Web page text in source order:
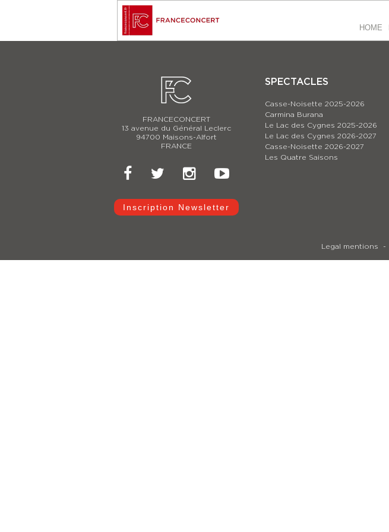
HOME
FRANCECONCERT
13 avenue du Général Leclerc
94700 Maisons-Alfort
FRANCE
Inscription Newsletter
SPECTACLES
Casse-Noisette 2025-2026
Carmina Burana
Le Lac des Cygnes 2025-2026
Le Lac des Cygnes 2026-2027
Casse-Noisette 2026-2027
Les Quatre Saisons
Legal mentions